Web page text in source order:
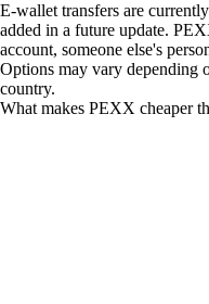
E-wallet transfers are
added in a future update.
account, someone else's
Options may vary depending
country.
What makes PEXX cheaper